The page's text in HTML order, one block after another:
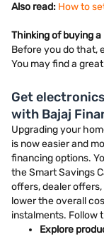
Also read: How to
Thinking of buying
Before you do that,
You may find a
Get
with Bajaj
Upgrading your
is now easier and
financing options.
the Smart Savings
offers, dealer offers,
lower the overall
instalments. Follow
Explore